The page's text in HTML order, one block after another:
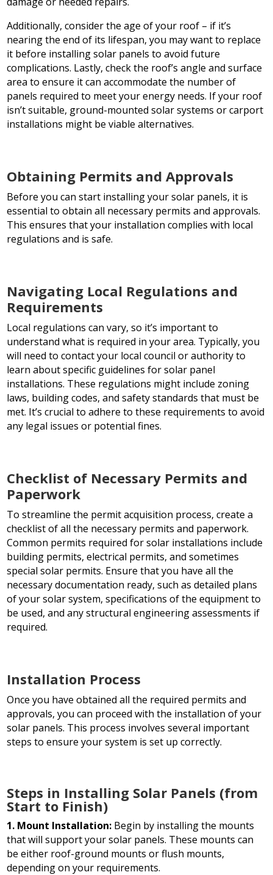
Additionally, consider the age of your roof – if it’s
nearing the end of its lifespan, you may want to replace
it before installing solar panels to avoid future
complications. Lastly, check the roof’s angle and surface
area to ensure it can accommodate the number of
panels required to meet your energy needs. If your roof
isn’t suitable, ground-mounted solar systems or carport
installations might be viable alternatives.
Obtaining Permits and Approvals
Before you can start installing your solar panels, it is
essential to obtain all necessary permits and approvals.
This ensures that your installation complies with local
regulations and is safe.
Navigating Local Regulations and
Requirements
Local regulations can vary, so it’s important to
understand what is required in your area. Typically, you
will need to contact your local council or authority to
learn about specific guidelines for solar panel
installations. These regulations might include zoning
laws, building codes, and safety standards that must be
met. It’s crucial to adhere to these requirements to avoid
any legal issues or potential fines.
Checklist of Necessary Permits and
Paperwork
To streamline the permit acquisition process, create a
checklist of all the necessary permits and paperwork.
Common permits required for solar installations include
building permits, electrical permits, and sometimes
special solar permits. Ensure that you have all the
necessary documentation ready, such as detailed plans
of your solar system, specifications of the equipment to
be used, and any structural engineering assessments if
required.
Installation Process
Once you have obtained all the required permits and
approvals, you can proceed with the installation of your
solar panels. This process involves several important
steps to ensure your system is set up correctly.
Steps in Installing Solar Panels (from
Start to Finish)
1. Mount Installation: Begin by installing the mounts
that will support your solar panels. These mounts can
be either roof-ground mounts or flush mounts,
depending on your requirements.